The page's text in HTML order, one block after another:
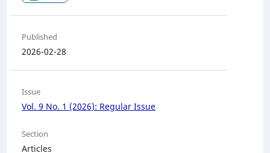
Published
2026-02-28
Issue
Vol. 9 No. 1 (2026): Regular Issue
Section
Articles